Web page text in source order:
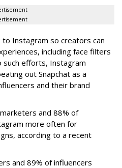
Instagram so creators can
including face filters
such efforts, Instagram
out Snapchat as a
and their brand
and 88% of
more often for
according to a recent
and 89% of influencers